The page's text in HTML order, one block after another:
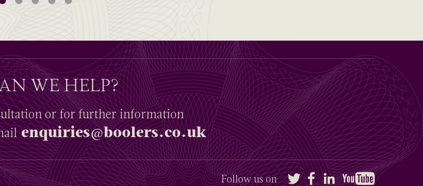
WE HELP?
or for further information
enquiries@boolers.co.uk
Follow us on Twitter FacebookLinkedIn YouTube